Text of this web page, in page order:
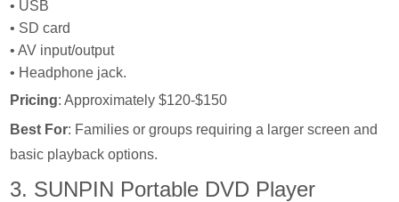
• USB
• SD card
• AV input/output
• Headphone jack.
Pricing: Approximately $120-$150
Best For: Families or groups requiring a larger screen and
basic playback options.
3. SUNPIN Portable DVD Player